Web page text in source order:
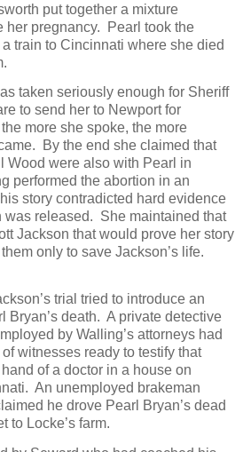
put together a mixture
her pregnancy. Pearl took the
train to Cincinnati where she died
taken seriously enough for Sheriff
to send her to Newport for
more she spoke, the more
By the end she claimed that
Wood were also with Pearl in
performed the abortion in an
story contradicted hard evidence
was released. She maintained that
Jackson that would prove her story
only to save Jackson’s life.
trial tried to introduce an
Bryan’s death. A private detective
by Walling’s attorneys had
witnesses ready to testify that
of a doctor in a house on
An unemployed brakeman
he drove Pearl Bryan’s dead
to Locke’s farm.